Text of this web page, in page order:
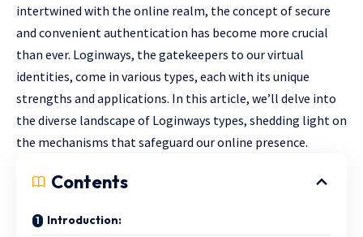
intertwined with the online realm, the concept of secure
and convenient authentication has become more crucial
than ever. Loginways, the gatekeepers to our virtual
identities, come in various types, each with its unique
strengths and applications. In this article, we’ll delve into
the diverse landscape of Loginways types, shedding light on
the mechanisms that safeguard our online presence.
Contents
Introduction: